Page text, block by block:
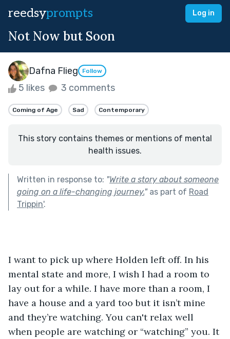
reedsyprompts Log in
Not Now but Soon
Dafna Flieg Follow
5 likes 3 comments
Coming of Age Sad Contemporary
This story contains themes or mentions of mental
health issues.
Written in response to: "Write a story about someone
going on a life-changing journey."as part of Road
Trippin'.
I want to pick up where Holden left off. In his
mental state and more, I wish I had a room to
lay out for a while. I have more than a room, I
have a house and a yard too but it isn’t mine
and they’re watching. You can't relax well
when people are watching or “watching” you. It